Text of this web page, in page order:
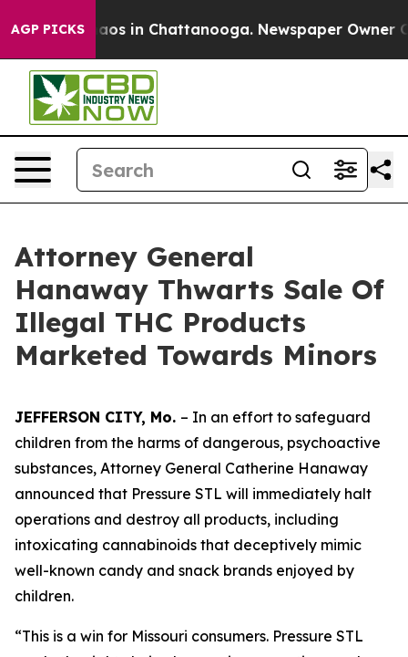
AGP PICKSChaos in Chattanooga. Newspaper Owner
Attorney General
Hanaway Thwarts Sale Of
Illegal THC Products
Marketed Towards Minors
JEFFERSON CITY, Mo. – In an effort to safeguard
children from the harms of dangerous, psychoactive
substances, Attorney General Catherine Hanaway
announced that Pressure STL will immediately halt
operations and destroy all products, including
intoxicating cannabinoids that deceptively mimic
well-known candy and snack brands enjoyed by
children.
“This is a win for Missouri consumers. Pressure STL